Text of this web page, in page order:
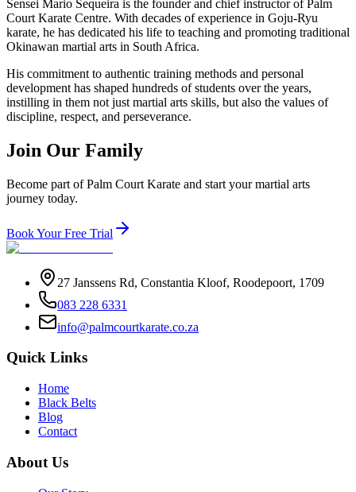
Sensei Mario Sequeira is the founder and chief instructor of Palm
Court Karate Centre. With decades of experience in Goju-Ryu
karate, he has dedicated his life to teaching and promoting traditional
Okinawan martial arts in South Africa.
His commitment to authentic training methods and personal
development has shaped hundreds of students over the years,
instilling in them not just martial arts skills, but also the values of
discipline, respect, and perseverance.
Join Our Family
Become part of Palm Court Karate and start your martial arts
journey today.
Book Your Free Trial
27 Janssens Rd, Constantia Kloof, Roodepoort, 1709
083 228 6331
info@palmcourtkarate.co.za
Quick Links
Home
Black Belts
Blog
Contact
About Us